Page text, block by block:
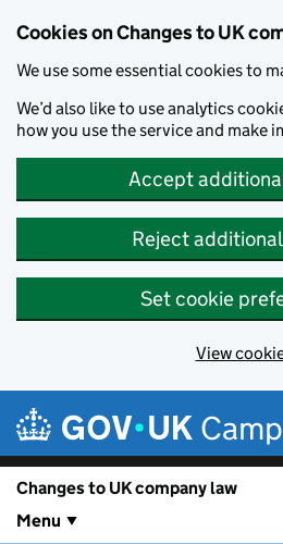
Cookies on Changes to UK
We use some essential cookies to
We’d also like to use analytics
how you use the service and make
Accept
Reject
Set cookie
View
Changes to UK company law
Menu